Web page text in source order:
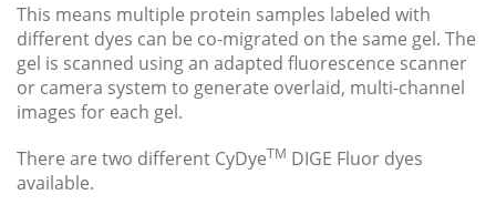
This means multiple protein samples labeled with
different dyes can be co-migrated on the same gel. The
gel is scanned using an adapted fluorescence scanner
or camera system to generate overlaid, multi-channel
images for each gel.
There are two different CyDyeTM DIGE Fluor dyes
available.